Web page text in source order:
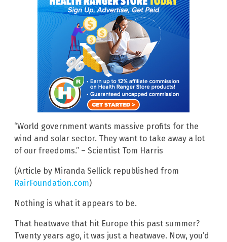
“World government wants massive profits for the
wind and solar sector. They want to take away a lot
of our freedoms.” – Scientist Tom Harris
(Article by Miranda Sellick republished from
RairFoundation.com)
Nothing is what it appears to be.
That heatwave that hit Europe this past summer?
Twenty years ago, it was just a heatwave. Now, you’d